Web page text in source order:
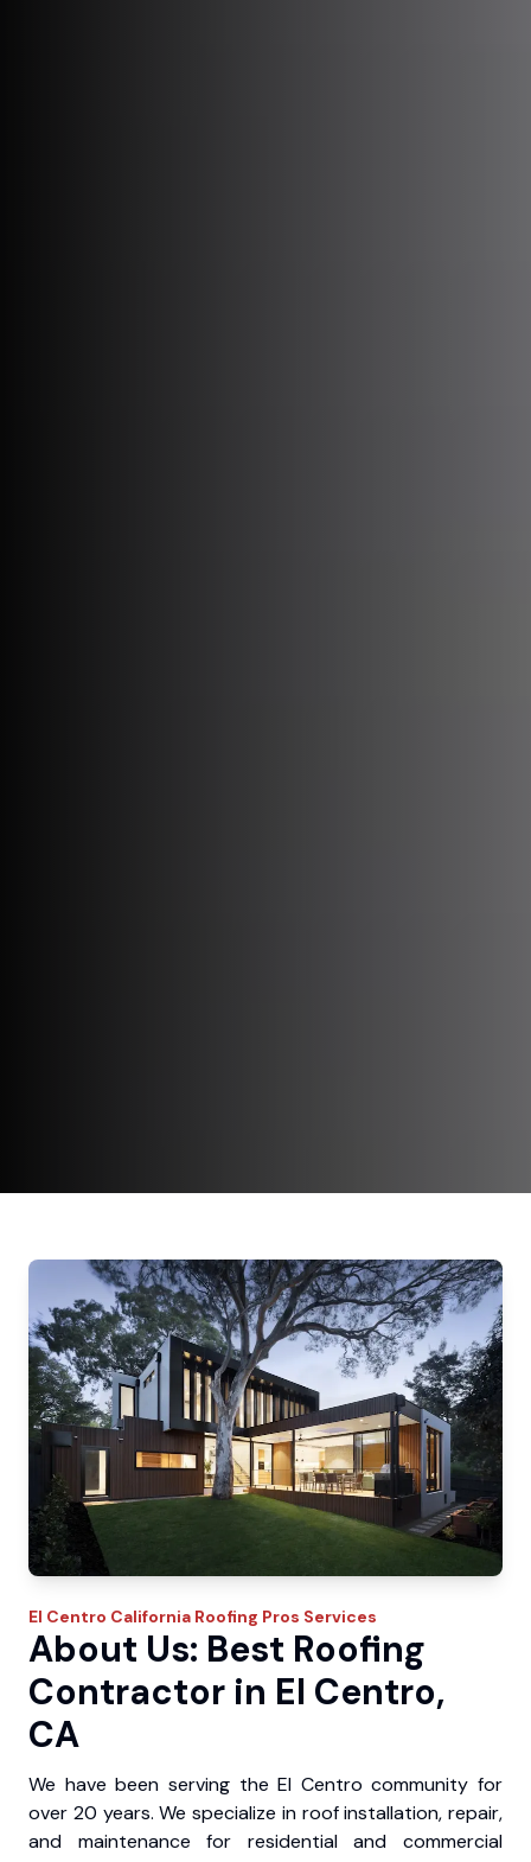
El Centro California Roofing Pros Services
About Us: Best Roofing
Contractor in El Centro,
CA
We have been serving the El Centro community for
over 20 years. We specialize in roof installation, repair,
and maintenance for residential and commercial